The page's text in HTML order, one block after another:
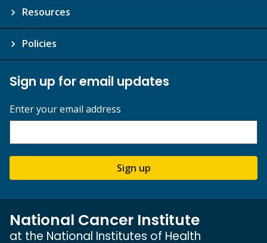
Resources
Policies
Sign up for email updates
Enter your email address
Sign up
National Cancer Institute
at the National Institutes of Health